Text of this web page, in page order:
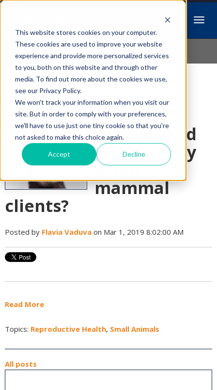
This website stores cookies on your computer.
These cookies are used to improve your website
experience and provide more personalized services
to you, both on this website and through other
media. To find out more about the cookies we use,
see our Privacy Policy.
We won't track your information when you visit our
site. But in order to comply with your preferences,
we'll have to use just one tiny cookie so that you're
not asked to make this choice again.
Accept Decline
Idiopathic Issues
Follow Us
I need to
recommend
WHAT to my
small
mammal
clients?
Posted by Flavia Vaduva on Mar 1, 2019 8:02:00 AM
Read More
Topics: Reproductive Health, Small Animals
All posts